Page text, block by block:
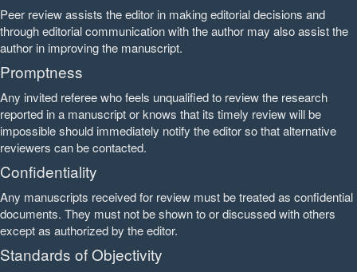
Peer review assists the editor in making editorial decisions and
through editorial communication with the author may also assist the
author in improving the manuscript.
Promptness
Any invited referee who feels unqualified to review the research
reported in a manuscript or knows that its timely review will be
impossible should immediately notify the editor so that alternative
reviewers can be contacted.
Confidentiality
Any manuscripts received for review must be treated as confidential
documents. They must not be shown to or discussed with others
except as authorized by the editor.
Standards of Objectivity